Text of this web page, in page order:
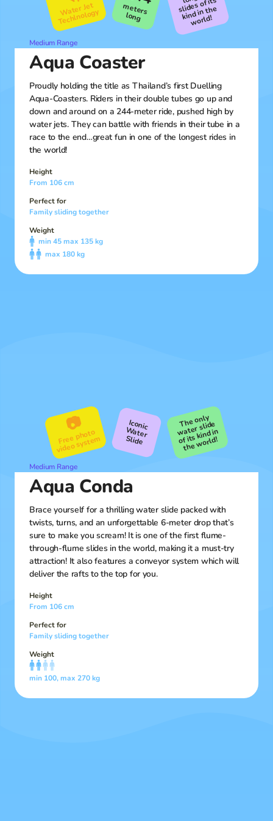
Medium Range
Aqua Coaster
Proudly holding the title as Thailand’s first Duelling
Aqua-Coasters. Riders in their double tubes go up and
down and around on a 244-meter ride, pushed high by
water jets. They can battle with friends in their tube in a
race to the end…great fun in one of the longest rides in
the world!
Height
From 106 cm
Perfect for
Family sliding together
Weight
min 45 max 135 kg
max 180 kg
Water Jet
Techlnology meters
long
slides of its
kind in the
world!
Medium Range
Aqua Conda
Brace yourself for a thrilling water slide packed with
twists, turns, and an unforgettable 6-meter drop that’s
sure to make you scream! It is one of the first flume-
through-flume slides in the world, making it a must-try
attraction! It also features a conveyor system which will
deliver the rafts to the top for you.
Height
From 106 cm
Perfect for
Family sliding together
Weight
min 100, max 270 kg
📷
Free photo
video syste
m
Iconic
Water
Slide
The only
water slide
of its kind in
the
world!